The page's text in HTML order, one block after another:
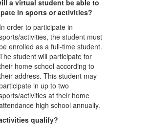
a virtual student be able to
in sports or activities?
In order to participate in
activities, the student must
enrolled as a full-time student.
student will participate for
home school according to
address. This student may
in up to two
activities at their home
high school annually.
qualify?